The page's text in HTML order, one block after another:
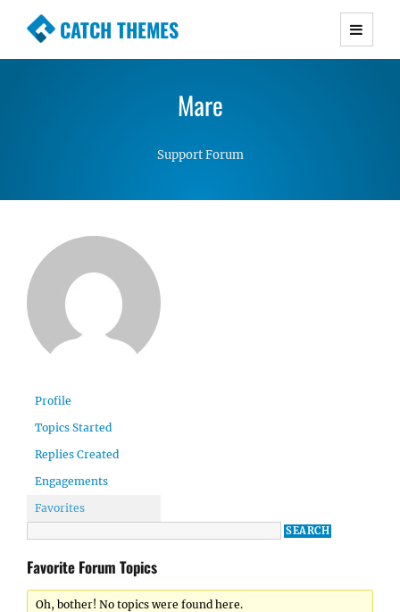
CATCH THEMES
Premium Responsive WordPress Themes with
Simple, Clean and Lightweight Responsive
Mare
Support Forum
Profile
Topics Started
Replies Created
Engagements
Favorites
Favorite Forum Topics
Oh, bother! No topics were found here.